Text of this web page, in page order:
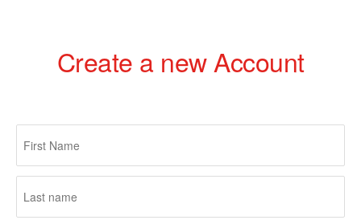
Create a new Account
Primary
tabs